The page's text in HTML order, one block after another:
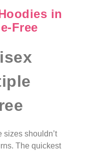
in
Free
shouldn’t
The quickest